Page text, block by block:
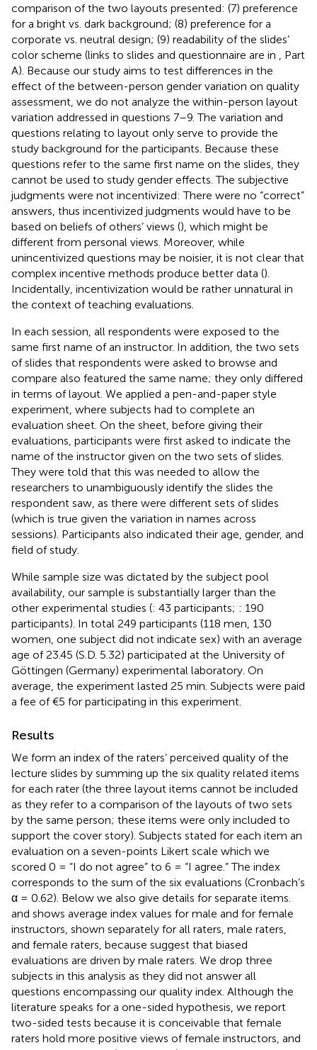
comparison of the two layouts presented: (7) preference
for a bright vs. dark background; (8) preference for a
corporate vs. neutral design; (9) readability of the slides’
color scheme (links to slides and questionnaire are in
, Part
A). Because our study aims to test differences in the
effect of the between-person gender variation on quality
assessment, we do not analyze the within-person layout
variation addressed in questions 7–9. The variation and
questions relating to layout only serve to provide the
study background for the participants. Because these
questions refer to the same first name on the slides, they
cannot be used to study gender effects. The subjective
judgments were not incentivized: There were no “correct”
answers, thus incentivized judgments would have to be
based on beliefs of others’ views (), which might be
different from personal views. Moreover, while
unincentivized questions may be noisier, it is not clear that
complex incentive methods produce better data ().
Incidentally, incentivization would be rather unnatural in
the context of teaching evaluations.
In each session, all respondents were exposed to the
same first name of an instructor. In addition, the two sets
of slides that respondents were asked to browse and
compare also featured the same name; they only differed
in terms of layout. We applied a pen-and-paper style
experiment, where subjects had to complete an
evaluation sheet. On the sheet, before giving their
evaluations, participants were first asked to indicate the
name of the instructor given on the two sets of slides.
They were told that this was needed to allow the
researchers to unambiguously identify the slides the
respondent saw, as there were different sets of slides
(which is true given the variation in names across
sessions). Participants also indicated their age, gender, and
field of study.
While sample size was dictated by the subject pool
availability, our sample is substantially larger than the
other experimental studies (: 43 participants; : 190
participants). In total 249 participants (118 men, 130
women, one subject did not indicate sex) with an average
age of 23.45 (S.D. 5.32) participated at the University of
Göttingen (Germany) experimental laboratory. On
average, the experiment lasted 25 min. Subjects were paid
a fee of €5 for participating in this experiment.
Results
We form an index of the raters’ perceived quality of the
lecture slides by summing up the six quality related items
for each rater (the three layout items cannot be included
as they refer to a comparison of the layouts of two sets
by the same person; these items were only included to
support the cover story). Subjects stated for each item an
evaluation on a seven-points Likert scale which we
scored 0 = “I do not agree” to 6 = “I agree.” The index
corresponds to the sum of the six evaluations (Cronbach’s
α = 0.62). Below we also give details for separate items.
and shows average index values for male and for female
instructors, shown separately for all raters, male raters,
and female raters, because suggest that biased
evaluations are driven by male raters. We drop three
subjects in this analysis as they did not answer all
questions encompassing our quality index. Although the
literature speaks for a one-sided hypothesis, we report
two-sided tests because it is conceivable that female
raters hold more positive views of female instructors, and